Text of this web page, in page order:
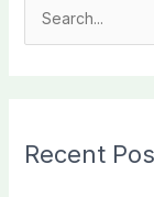
c
Recent